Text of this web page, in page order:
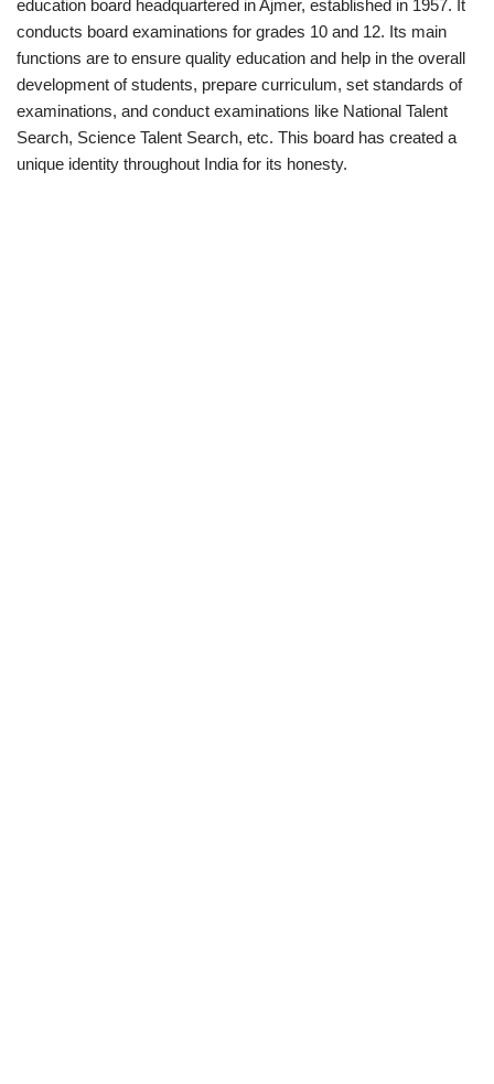
education board headquartered in Ajmer, established in 1957. It
conducts board examinations for grades 10 and 12. Its main
functions are to ensure quality education and help in the overall
development of students, prepare curriculum, set standards of
examinations, and conduct examinations like National Talent
Search, Science Talent Search, etc. This board has created a
unique identity throughout India for its honesty.